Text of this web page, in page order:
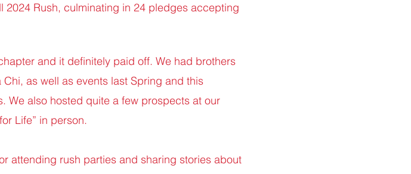
Rush, culminating in 24 pledges accepting
and it definitely paid off. We had brothers
as well as events last Spring and this
We also hosted quite a few prospects at our
Life” in person.
attending rush parties and sharing stories about